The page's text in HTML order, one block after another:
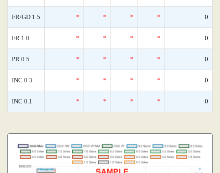
FR/GD 1.5 * * * * 0
FR 1.0 * * * * 0
PR 0.5 * * * * 0
INC 0.3 * * * * 0
INC 0.1 * * * * 0